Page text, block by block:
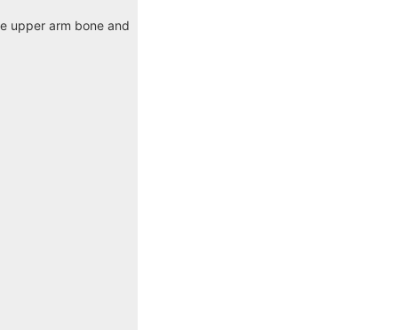
upper arm bone and